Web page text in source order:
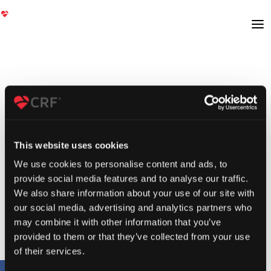
This website uses cookies
We use cookies to personalise content and ads, to
provide social media features and to analyse our traffic.
We also share information about your use of our site with
our social media, advertising and analytics partners who
may combine it with other information that you’ve
provided to them or that they’ve collected from your use
of their services.